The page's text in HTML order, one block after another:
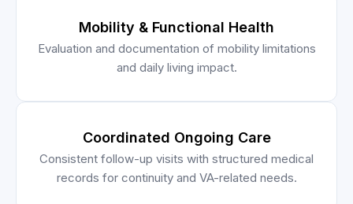
Mobility & Functional Health
Evaluation and documentation of mobility limitations
and daily living impact.
Coordinated Ongoing Care
Consistent follow-up visits with structured medical
records for continuity and VA-related needs.